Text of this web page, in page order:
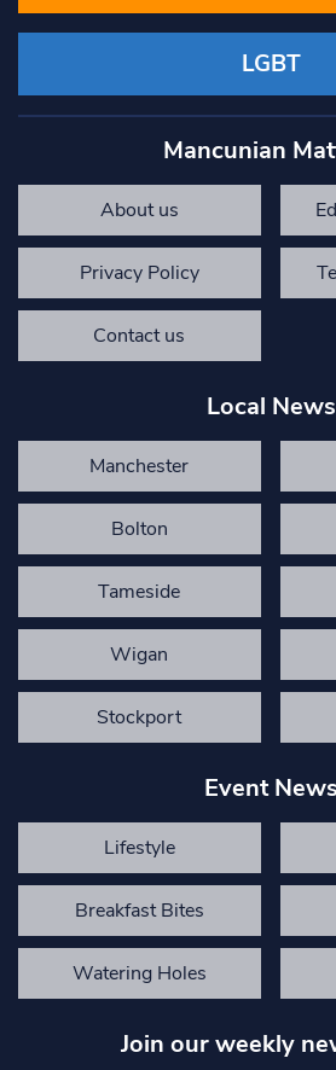
LGBT
Mancunian
About us
Privacy Policy
Contact us
Local News
Manchester
Bolton
Tameside
Wigan
Stockport
Event News
Lifestyle
Breakfast Bites
Watering Holes
Join our weekly